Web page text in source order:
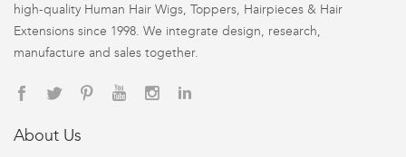
high-quality Human Hair Wigs, Toppers, Hairpieces & Hair
Extensions since 1998. We integrate design, research,
manufacture and sales together.
About Us